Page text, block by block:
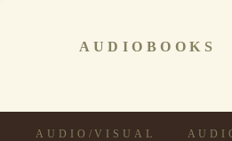
AUDIOBOOKS
AUDIO/VISUAL